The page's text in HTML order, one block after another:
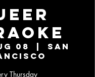
08
  |
San
Thursday